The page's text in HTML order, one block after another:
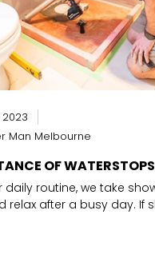
2023
Man Melbourne
OF WATERSTOPS
daily routine, we take
relax after a busy day. If